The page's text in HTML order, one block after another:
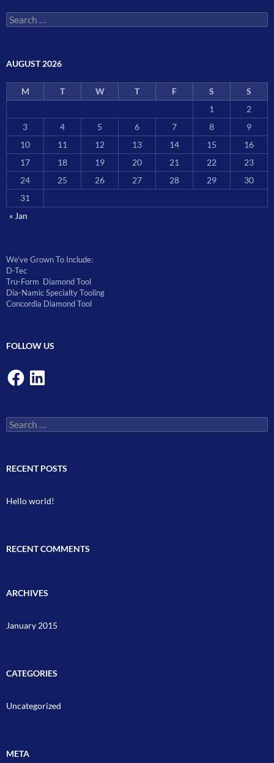
Search
for:
AUGUST 2026
M T W T F S
S
1
2
3
4 5 6 7 8
9
10
11 12 13 14 15
16
17
18 19 20 21 22
23
24
25 26 27 28 29
30
31
« Jan
We’ve Grown To Include:
D-Tec
Tru-Form Diamond Tool
Dia-Namic Specialty Tooling
Concordia Diamond Tool
FOLLOW US
FacebookLinkedIn
Search
for:
RECENT POSTS
Hello world!
RECENT COMMENTS
ARCHIVES
January 2015
CATEGORIES
Uncategorized
META